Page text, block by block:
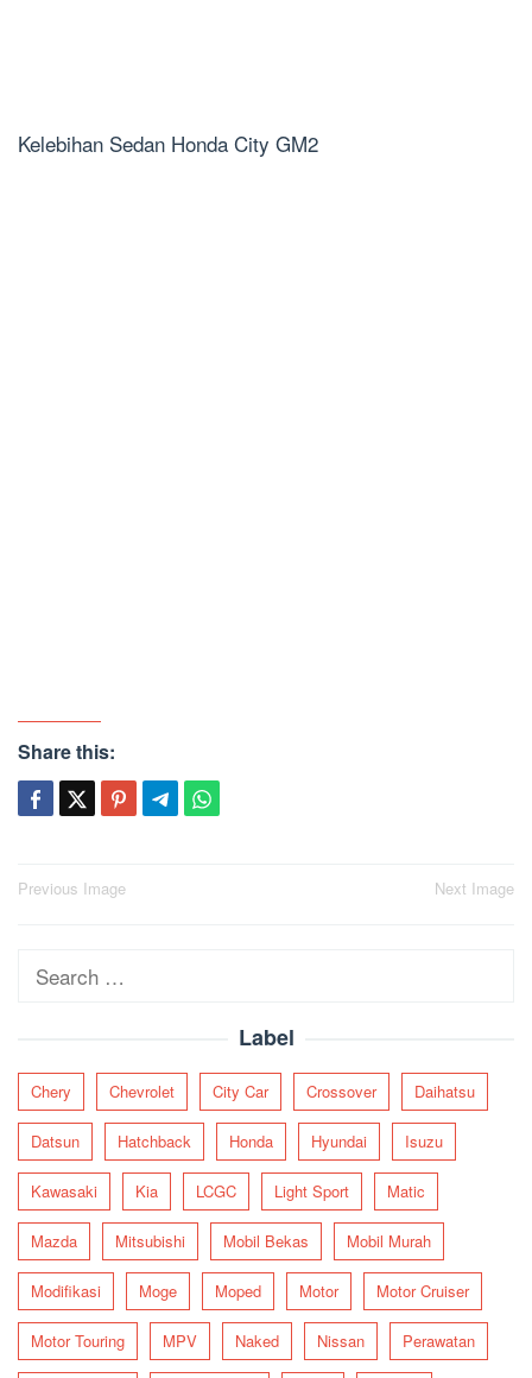
Kelebihan Sedan Honda City GM2
Share this:
Post
Previous Image Next Image
Search
Label
Chery Chevrolet City Car Crossover Daihatsu
Datsun Hatchback Honda Hyundai Isuzu
Kawasaki Kia LCGC Light Sport Matic
Mazda Mitsubishi Mobil Bekas Mobil Murah
Modifikasi Moge Moped Motor Motor Cruiser
Motor Touring MPV Naked Nissan Perawatan